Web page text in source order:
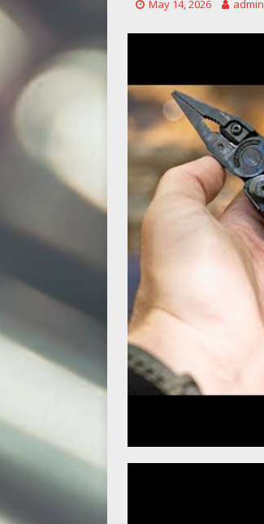
May 14, 2026 admin